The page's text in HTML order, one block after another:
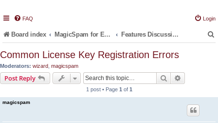
FAQ Login
Board index MagicSpam for Email Servers Features Discussion and Guides
Common License Key Registration Errors
Moderators: wizard magicspam
Post Reply Search
1 post • Page 1 of 1
magicspam